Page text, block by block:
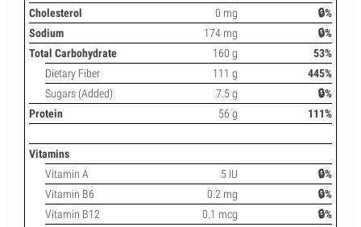
Cholesterol
0 mg
🔒%
Sodium
174 mg
🔒%
Total Carbohydrate
160 g
53%
Dietary Fiber
111 g
445%
Sugars (Added)
7.5 g
🔒%
Protein
56 g 111%
Vitamins
Vitamin A
5 IU
🔒%
Vitamin B6
0.2 mg
🔒%
Vitamin B12
0.1 mcg
🔒%